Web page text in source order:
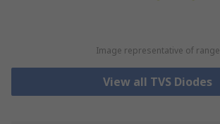
Image representative of range
View all TVS Diodes